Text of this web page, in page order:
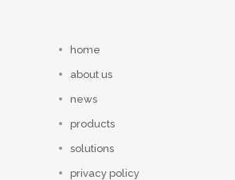
home
about us
news
products
solutions
privacy policy